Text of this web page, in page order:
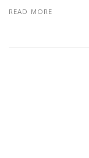
READ MORE